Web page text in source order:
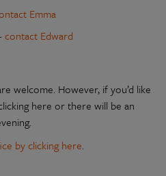
Emma
contact Edward
welcome. However, if you’d like
here or there will be an
by clicking here.